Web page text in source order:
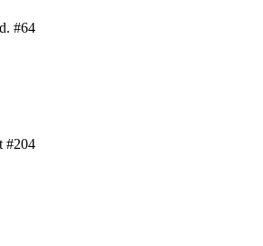
#64
#204